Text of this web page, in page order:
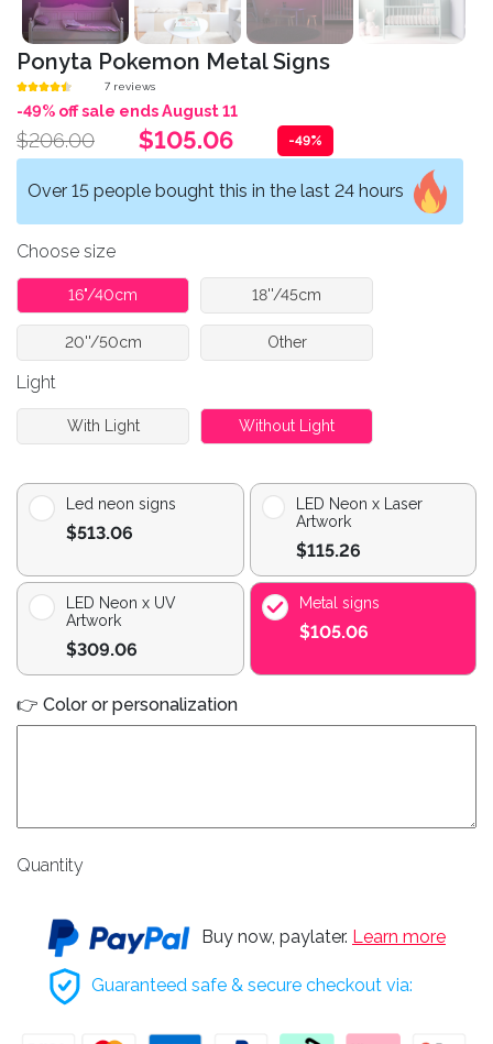
Ponyta Pokemon Metal Signs
7 reviews
-49% off sale ends August 11
$206.00 $105.06 -49%
Over 15 people bought this in the last 24 hours
Choose size
16"/40cm 18''/45cm
20''/50cm Other
Light
With Light Without Light
Led neon signs
$513.06
LED Neon x Laser
Artwork
$115.26
LED Neon x UV
Artwork
$309.06
Metal signs
$105.06
👉 Color or personalization
Quantity
Buy now, paylater. Learn more
Guaranteed safe & secure checkout via: